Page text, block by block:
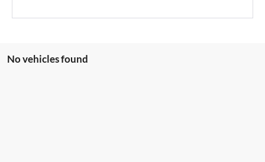
No vehicles found